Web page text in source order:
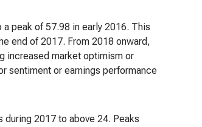
peak of 57.98 in early 2016. This
end of 2017. From 2018 onward,
increased market optimism or
sentiment or earnings performance
during 2017 to above 24. Peaks